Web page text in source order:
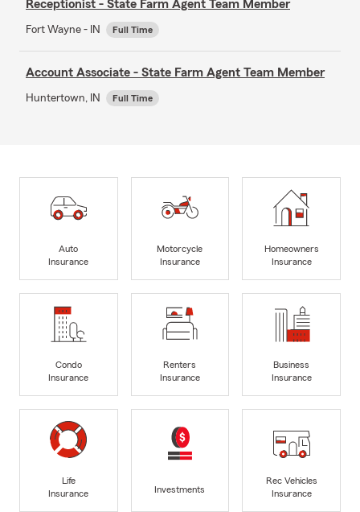
Receptionist - State Farm Agent Team Member
Fort Wayne - IN Full Time
Account Associate - State Farm Agent Team Member
Huntertown, IN Full Time
Auto
Insurance
Motorcycle
Insurance
Homeowners
Insurance
Condo
Insurance
Renters
Insurance
Business
Insurance
Life
Insurance
Investments
Rec Vehicles
Insurance